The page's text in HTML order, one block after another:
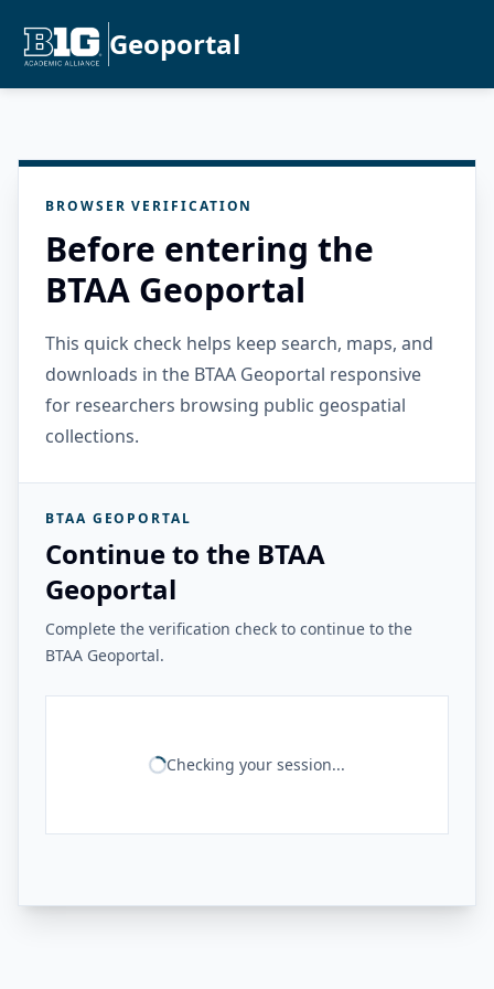
Geoportal
BROWSER VERIFICATION
Before entering the
BTAA Geoportal
This quick check helps keep search, maps, and
downloads in the BTAA Geoportal responsive
for researchers browsing public geospatial
collections.
BTAA GEOPORTAL
Continue to the BTAA
Geoportal
Complete the verification check to continue to the
BTAA Geoportal.
Checking your session...